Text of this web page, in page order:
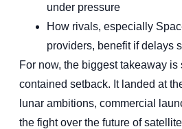
under pressure
How rivals, especially
providers, benefit if delays
For now, the biggest takeaway
contained setback. It landed at
lunar ambitions, commercial
the fight over the future of